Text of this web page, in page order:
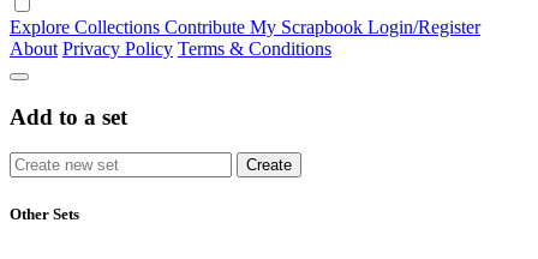
Explore Collections Contribute My Scrapbook Login/Register
About Privacy Policy Terms & Conditions
Add to a set
Other Sets